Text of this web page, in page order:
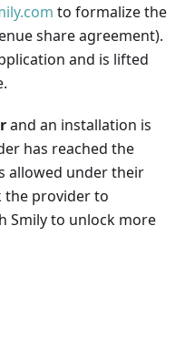
to formalize the
share agreement).
and is lifted
and an installation is
has reached the
allowed under their
the provider to
Smily to unlock more